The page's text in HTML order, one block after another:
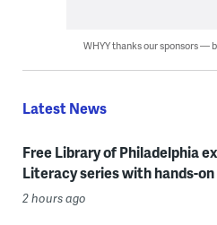
WHYY thanks our sponsors —
Latest News
Free Library of Philadelphia
Literacy series with hands-
2 hours ago